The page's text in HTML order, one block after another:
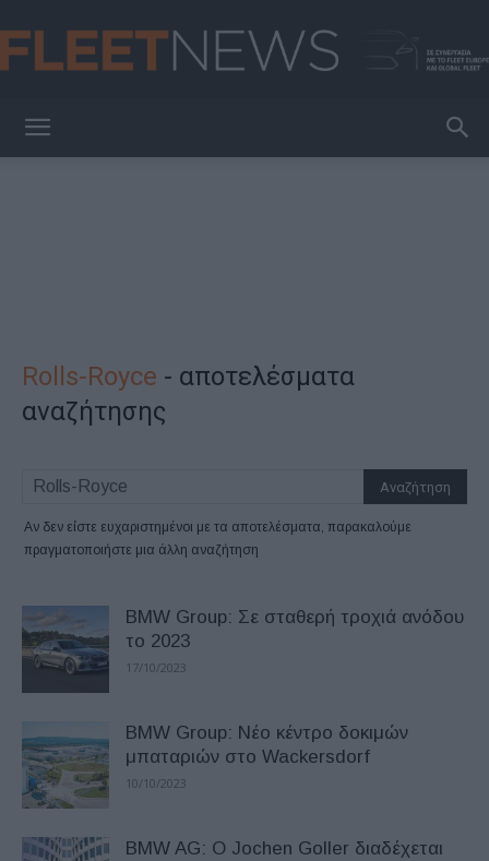
Rolls-Royce - αποτελέσματα
αναζήτησης
Αν δεν είστε ευχαριστημένοι με τα αποτελέσματα, παρακαλούμε
πραγματοποιήστε μια άλλη αναζήτηση
BMW Group: Σε σταθερή τροχιά ανόδου
το 2023
17/10/2023
BMW Group: Νέο κέντρο δοκιμών
μπαταριών στο Wackersdorf
10/10/2023
BMW AG: Ο Jochen Goller διαδέχεται